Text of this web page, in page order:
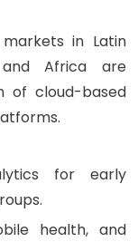
in Latin
Africa are
of cloud-based
for early
health, and